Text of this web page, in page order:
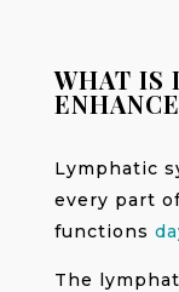
WHAT IS
Lymphatic
every part
functions
The